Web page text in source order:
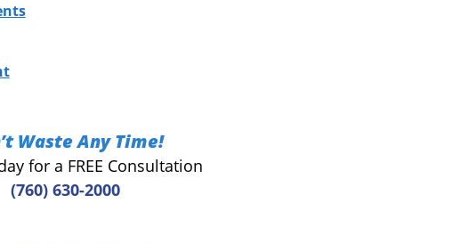
Waste Any Time!
for a FREE Consultation
(760) 630-2000